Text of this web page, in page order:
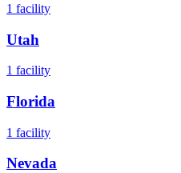
1 facility
Utah
1 facility
Florida
1 facility
Nevada